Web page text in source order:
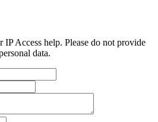
Access help. Please do not provide
data.